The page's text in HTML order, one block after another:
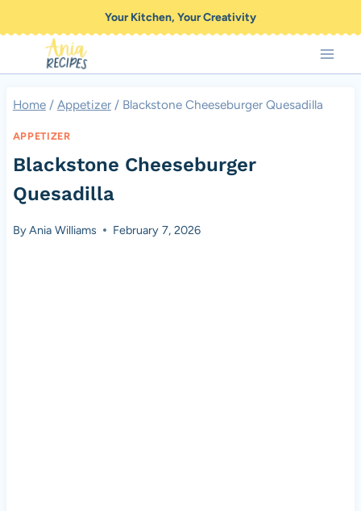
to
content
Your Kitchen, Your Creativity
Home / Appetizer / Blackstone Cheeseburger Quesadilla
APPETIZER
Blackstone Cheeseburger
Quesadilla
ByAnia Williams February 7, 2026